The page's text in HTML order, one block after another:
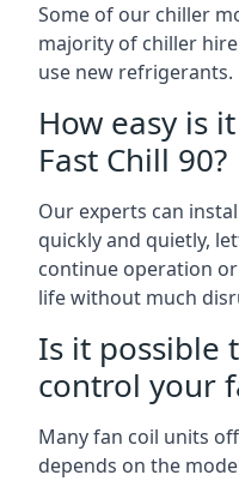
Some of our chiller
majority of chiller
use new refrigerants.
How easy is
Fast Chill 90?
Our experts can
quickly and quietly,
continue operation
life without much
Is it possible
control your
Many fan coil units
depends on the